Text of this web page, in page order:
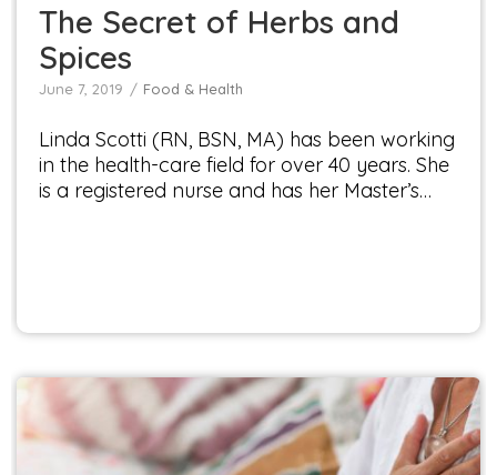
The Secret of Herbs and
Spices
June 7, 2019 Food & Health
Linda Scotti (RN, BSN, MA) has been working
in the health-care field for over 40 years. She
is a registered nurse and has her Master’s…
Plant Power Your Way to a Healthy Heart